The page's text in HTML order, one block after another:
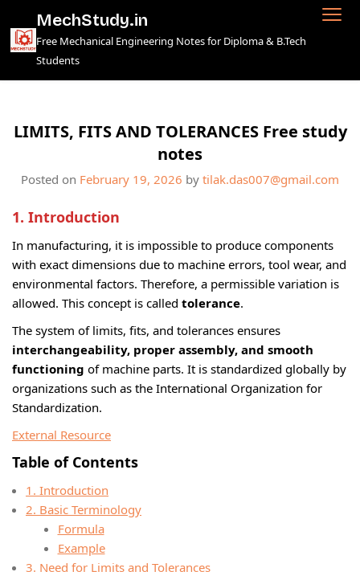
content
MechStudy.in
Free Mechanical Engineering Notes for Diploma & B.Tech
Students
LIMITS, FITS AND TOLERANCES Free study
notes
Posted on February 19, 2026 by tilak.das007@gmail.com
1. Introduction
In manufacturing, it is impossible to produce components
with exact dimensions due to machine errors, tool wear, and
environmental factors. Therefore, a permissible variation is
allowed. This concept is called tolerance.
The system of limits, fits, and tolerances ensures
interchangeability, proper assembly, and smooth
functioning of machine parts. It is standardized globally by
organizations such as the International Organization for
Standardization.
External Resource
Table of Contents
1. Introduction
2. Basic Terminology
Formula
Example
3. Need for Limits and Tolerances